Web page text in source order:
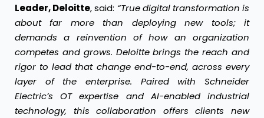
Leader, Deloitte, said: “True digital transformation is
about far more than deploying new tools; it
demands a reinvention of how an organization
competes and grows. Deloitte brings the reach and
rigor to lead that change end-to-end, across every
layer of the enterprise. Paired with Schneider
Electric’s OT expertise and AI-enabled industrial
technology, this collaboration offers clients new